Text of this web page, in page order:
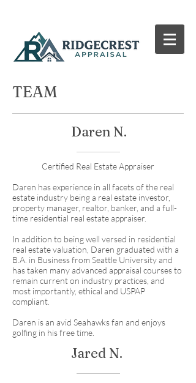
TEAM
Daren N.
Certified Real Estate Appraiser
Daren has experience in all facets of the real
estate industry being a real estate investor,
property manager, realtor, banker, and a full-
time residential real estate appraiser.
In addition to being well versed in residential
real estate valuation, Daren graduated with a
B.A. in Business from Seattle University and
has taken many advanced appraisal courses to
remain current on industry practices, and
most importantly, ethical and USPAP
compliant.
Daren is an avid Seahawks fan and enjoys
golfing in his free time.
Jared N.